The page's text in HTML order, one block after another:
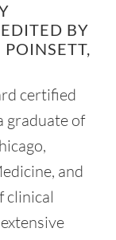
Dantrolene.
Mar). Bedtime
with Spastic
and Kidney
BY
certified
graduate of
and
clinical